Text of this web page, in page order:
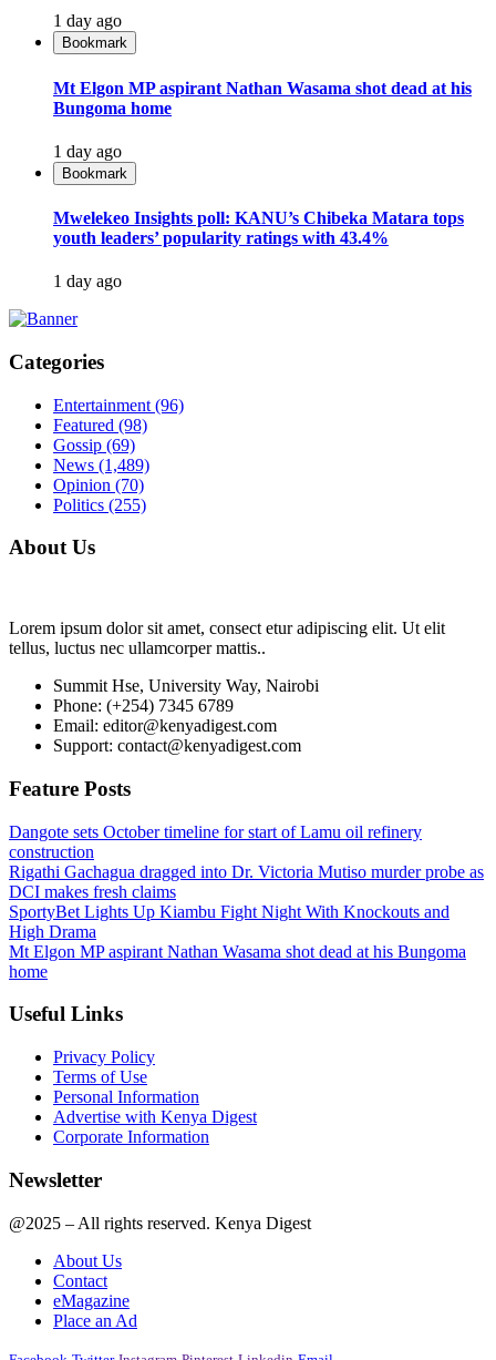
1 day ago
Bookmark
Mt Elgon MP aspirant Nathan Wasama shot dead at his
Bungoma home
1 day ago
Bookmark
Mwelekeo Insights poll: KANU’s Chibeka Matara tops
youth leaders’ popularity ratings with 43.4%
1 day ago
Categories
Entertainment (96)
Featured (98)
Gossip (69)
News (1,489)
Opinion (70)
Politics (255)
About Us
Lorem ipsum dolor sit amet, consect etur adipiscing elit. Ut elit
tellus, luctus nec ullamcorper mattis..
Summit Hse, University Way, Nairobi
Phone: (+254) 7345 6789
Email: editor@kenyadigest.com
Support: contact@kenyadigest.com
Feature Posts
Dangote sets October timeline for start of Lamu oil refinery
construction
Rigathi Gachagua dragged into Dr. Victoria Mutiso murder probe as
DCI makes fresh claims
SportyBet Lights Up Kiambu Fight Night With Knockouts and
High Drama
Mt Elgon MP aspirant Nathan Wasama shot dead at his Bungoma
home
Useful Links
Privacy Policy
Terms of Use
Personal Information
Advertise with Kenya Digest
Corporate Information
Newsletter
@2025 – All rights reserved. Kenya Digest
About Us
Contact
eMagazine
Place an Ad